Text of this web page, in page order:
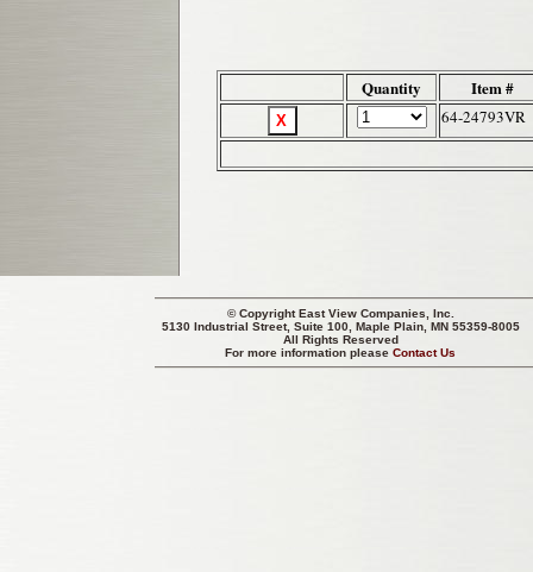
Quantity Item #
64-24793VR
© CopyrightEast View Companies, Inc.
5130 Industrial Street, Suite 100, Maple Plain, MN 55359-8005
All Rights Reserved
For more information pleaseContact Us